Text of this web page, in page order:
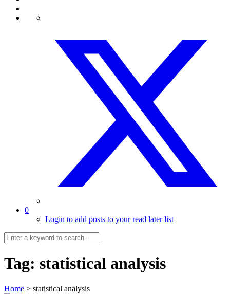
0
Login to add posts to your read later list
Tag: statistical analysis
Home > statistical analysis